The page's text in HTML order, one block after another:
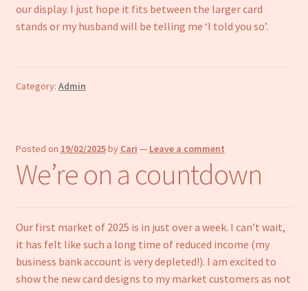
our display. I just hope it fits between the larger card
stands or my husband will be telling me ‘I told you so’.
Category: Admin
Posted on 19/02/2025by Cari — Leave a comment
We’re on a countdown
Our first market of 2025 is in just over a week. I can’t wait,
it has felt like such a long time of reduced income (my
business bank account is very depleted!). I am excited to
show the new card designs to my market customers as not